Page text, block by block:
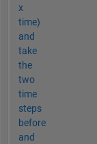
x
time)
and
take
the
two
time
steps
before
and